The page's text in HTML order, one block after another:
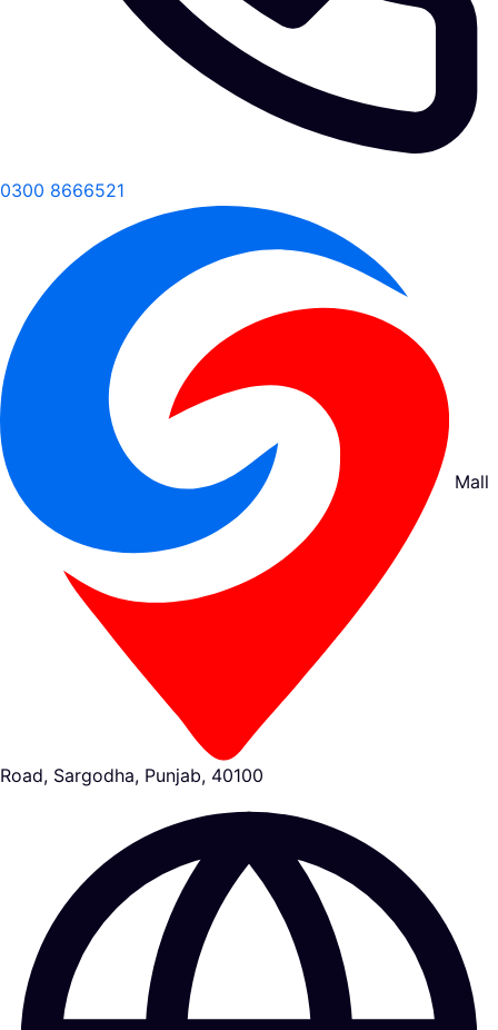
0300 8666521
Mall
Road, Sargodha, Punjab, 40100